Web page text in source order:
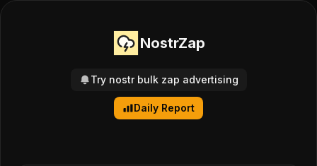
NostrZap
Try nostr bulk zap advertising
Daily Report